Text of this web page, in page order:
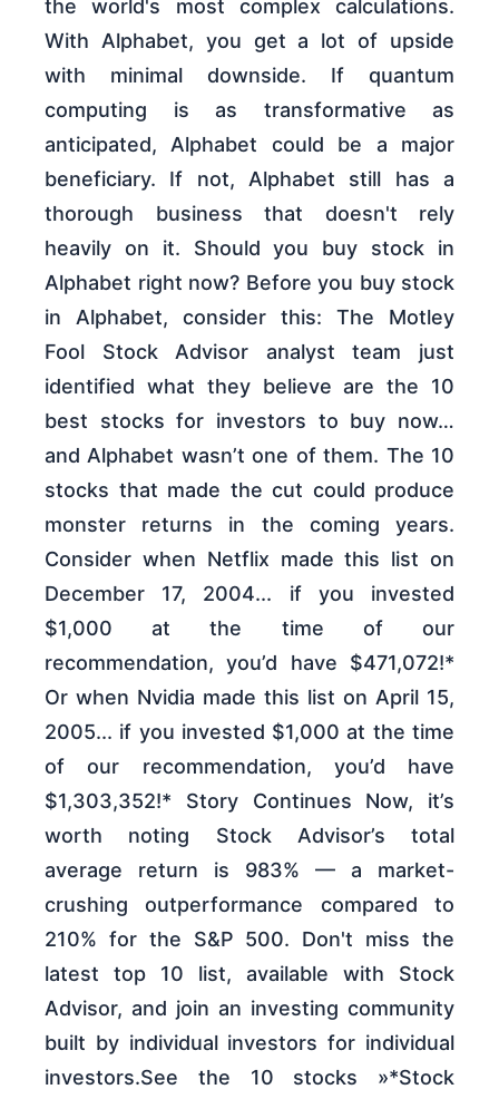
the world's most complex calculations.
With Alphabet, you get a lot of upside
with minimal downside. If quantum
computing is as transformative as
anticipated, Alphabet could be a major
beneficiary. If not, Alphabet still has a
thorough business that doesn't rely
heavily on it. Should you buy stock in
Alphabet right now? Before you buy stock
in Alphabet, consider this: The Motley
Fool Stock Advisor analyst team just
identified what they believe are the 10
best stocks for investors to buy now…
and Alphabet wasn’t one of them. The 10
stocks that made the cut could produce
monster returns in the coming years.
Consider when Netflix made this list on
December 17, 2004... if you invested
$1,000 at the time of our
recommendation, you’d have $471,072!*
Or when Nvidia made this list on April 15,
2005... if you invested $1,000 at the time
of our recommendation, you’d have
$1,303,352!* Story Continues Now, it’s
worth noting Stock Advisor’s total
average return is 983% — a market-
crushing outperformance compared to
210% for the S&P 500. Don't miss the
latest top 10 list, available with Stock
Advisor, and join an investing community
built by individual investors for individual
investors.See the 10 stocks »*Stock